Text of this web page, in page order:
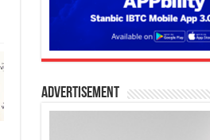
Advertisement